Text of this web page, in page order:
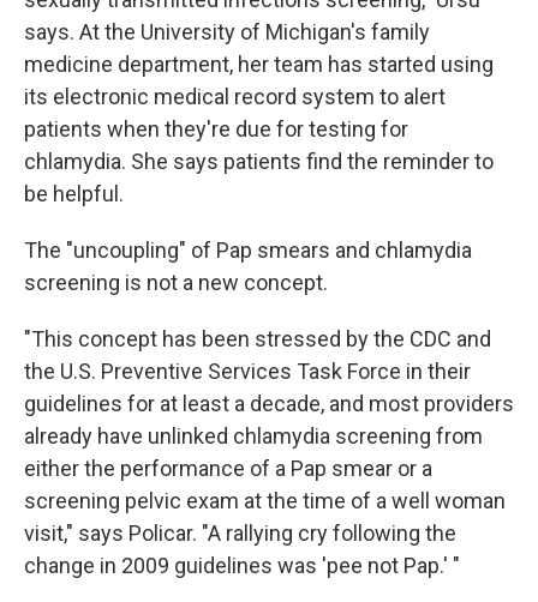
says. At the University of Michigan's family
medicine department, her team has started using
its electronic medical record system to alert
patients when they're due for testing for
chlamydia. She says patients find the reminder to
be helpful.
The "uncoupling" of Pap smears and chlamydia
screening is not a new concept.
"This concept has been stressed by the CDC and
the U.S. Preventive Services Task Force in their
guidelines for at least a decade, and most providers
already have unlinked chlamydia screening from
either the performance of a Pap smear or a
screening pelvic exam at the time of a well woman
visit," says Policar. "A rallying cry following the
change in 2009 guidelines was 'pee not Pap.' "